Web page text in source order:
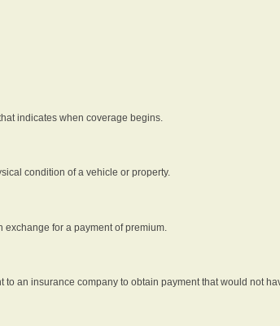
indicates when coverage begins.
condition of a vehicle or property.
exchange for a payment of premium.
to an insurance company to obtain payment that would not